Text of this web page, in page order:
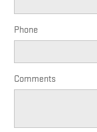
Phone
Comments